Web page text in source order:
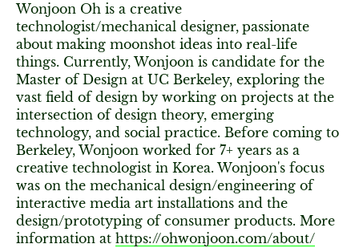
Wonjoon Oh is a creative
technologist/mechanical designer, passionate
about making moonshot ideas into real-life
things. Currently, Wonjoon is candidate for the
Master of Design at UC Berkeley, exploring the
vast field of design by working on projects at the
intersection of design theory, emerging
technology, and social practice. Before coming to
Berkeley, Wonjoon worked for 7+ years as a
creative technologist in Korea. Wonjoon's focus
was on the mechanical design/engineering of
interactive media art installations and the
design/prototyping of consumer products. More
information at https://ohwonjoon.com/about/